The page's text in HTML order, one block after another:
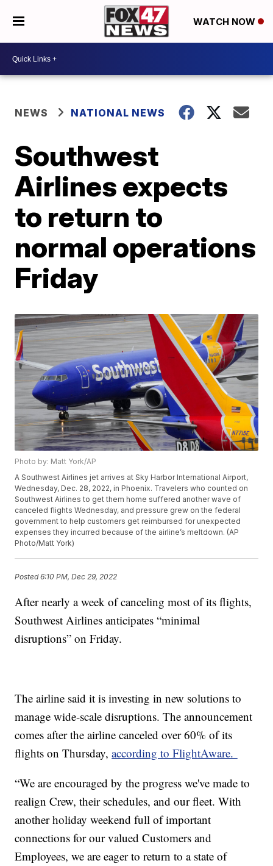
WATCH NOW
NEWS NATIONAL NEWS
Southwest
Airlines expects
to return to
normal operations
Friday
Photo by: Matt York/AP
A Southwest Airlines jet arrives at Sky Harbor International Airport,
Wednesday, Dec. 28, 2022, in Phoenix. Travelers who counted on
Southwest Airlines to get them home suffered another wave of
canceled flights Wednesday, and pressure grew on the federal
government to help customers get reimbursed for unexpected
expenses they incurred because of the airline’s meltdown. (AP
Photo/Matt York)
Posted6:10 PM, Dec 29, 2022
After nearly a week of canceling most of its flights,
Southwest Airlines anticipates “minimal
disruptions” on Friday.
The airline said it is investing in new solutions to
manage wide-scale disruptions. The announcement
comes after the airline canceled over 60% of its
flights on Thursday,according to FlightAware.
“We are encouraged by the progress we've made to
realign Crew, their schedules, and our fleet. With
another holiday weekend full of important
connections for our valued Customers and
Employees, we are eager to return to a state of